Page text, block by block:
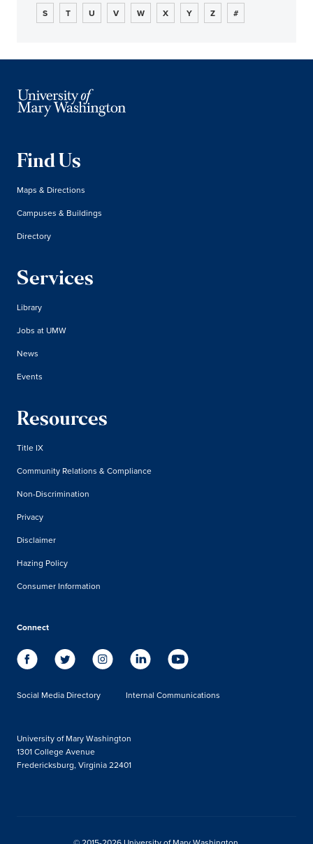
S T U V W X Y Z #
Find Us
Maps & Directions
Campuses & Buildings
Directory
Services
Library
Jobs at UMW
News
Events
Resources
Title IX
Community Relations & Compliance
Non-Discrimination
Privacy
Disclaimer
Hazing Policy
Consumer Information
Connect
Social Media Directory Internal Communications
University of Mary Washington
1301 College Avenue
Fredericksburg, Virginia 22401